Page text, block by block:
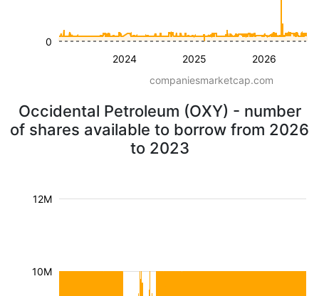
2024 2025 2026
0
companiesmarketcap.com
Occidental Petroleum (OXY) - number
of shares available to borrow from 2026
to 2023
10M
12M